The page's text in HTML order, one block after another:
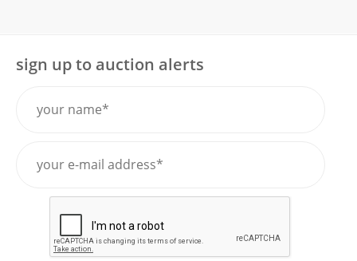
sign up to auction alerts